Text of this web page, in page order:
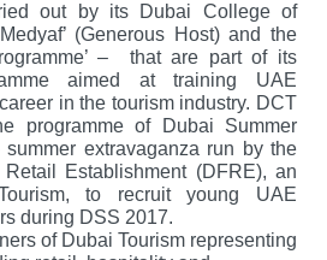
out by its Dubai College of
(Generous Host) and the
– that are part of its
aimed at training UAE
in the tourism industry. DCT
programme of Dubai Summer
extravaganza run by the
Establishment (DFRE), an
to recruit young UAE
during DSS 2017.
of Dubai Tourism representing